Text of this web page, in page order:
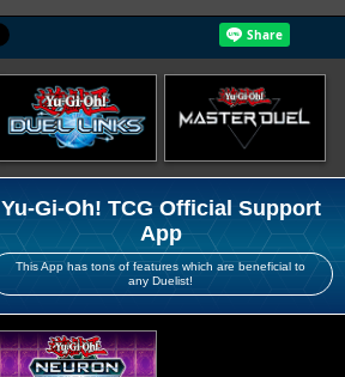
Yu-Gi-Oh! TCG Official Support
App
This App has tons of features which are beneficial to
any Duelist!